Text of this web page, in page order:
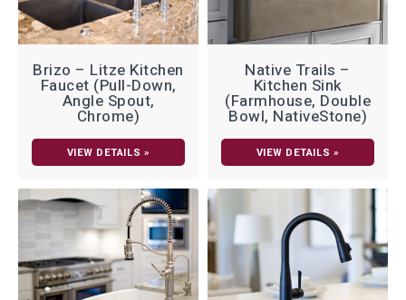
Brizo – Litze Kitchen
Faucet (Pull-Down,
Angle Spout,
Chrome)
VIEW DETAILS »
Native Trails –
Kitchen Sink
(Farmhouse, Double
Bowl, NativeStone)
VIEW DETAILS »